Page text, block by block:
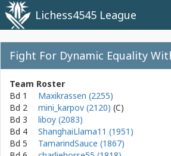
Lichess4545 League
Fight For Dynamic Equality
Team Roster
Bd 1
Maxikrassen (2255)
Bd 2
mini_karpov (2120)
Bd 3
liboy (2083)
Bd 4
ShanghaiLlama11 (1951)
Bd 5
TamarindSauce (1867)